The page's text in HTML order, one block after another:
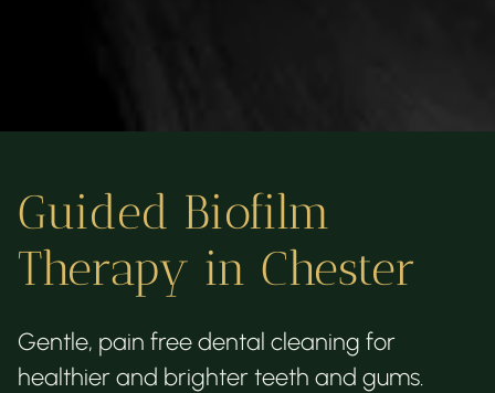
Guided Biofilm
Therapy in Chester
Gentle, pain free dental cleaning for
healthier and brighter teeth and gums.